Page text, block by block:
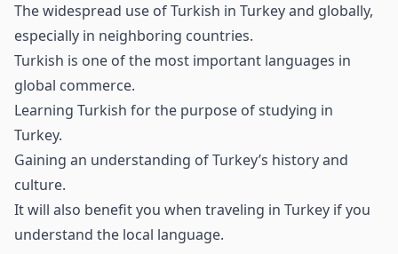
The widespread use of Turkish in Turkey and globally,
especially in neighboring countries.
Turkish is one of the most important languages in
global commerce.
Learning Turkish for the purpose of studying in
Turkey.
Gaining an understanding of Turkey’s history and
culture.
It will also benefit you when traveling in Turkey if you
understand the local language.